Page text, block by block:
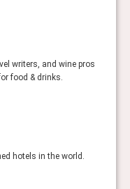
writers, and wine pros
food & drinks.
hotels in the world.